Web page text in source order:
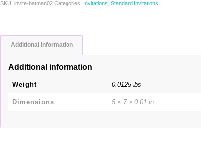
SKU:invite-batman02 Categories: Invitations ,Standard Invitations
Additional information
Additional information
Weight 0.0125 lbs
Dimensions 5 × 7 × 0.01 in